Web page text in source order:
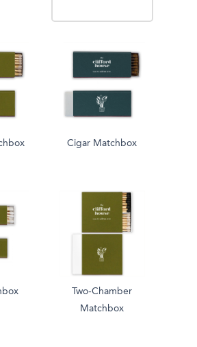
Cigar Matchbox
Two-Chamber
Matchbox